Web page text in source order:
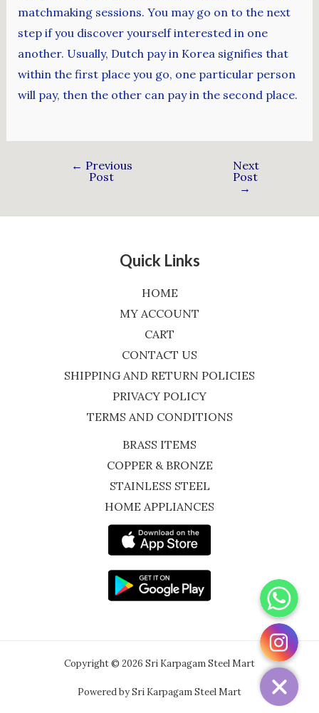
matchmaking sessions. You may go on to the next
step if you discover yourself interested in one
another. Usually, Dutch pay in Korea signifies that
within the first place you go, one particular person
will pay, then the other can pay in the second place.
← Previous
Post
Next
Post
→
Quick Links
HOME
MY ACCOUNT
CART
CONTACT US
SHIPPING AND RETURN POLICIES
PRIVACY POLICY
TERMS AND CONDITIONS
BRASS ITEMS
COPPER & BRONZE
STAINLESS STEEL
HOME APPLIANCES
Copyright © 2026 Sri Karpagam Steel Mart
Powered by Sri Karpagam Steel Mart
WhatsApp
Instagram